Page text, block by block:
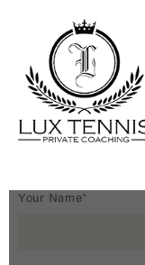
Your Name*